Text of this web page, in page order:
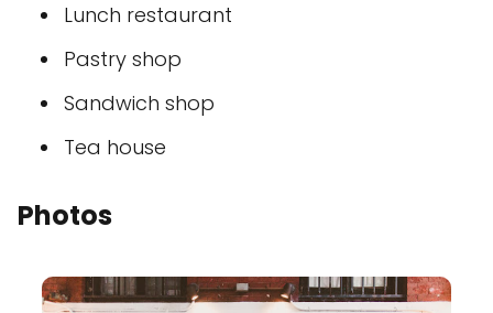
Lunch restaurant
Pastry shop
Sandwich shop
Tea house
Photos